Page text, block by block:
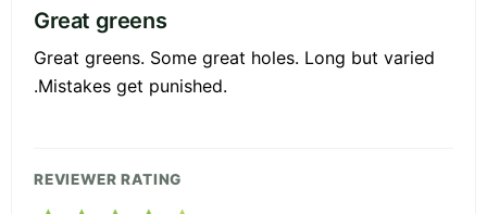
Great greens
Great greens. Some great holes. Long but varied
.Mistakes get punished.
REVIEWER RATING